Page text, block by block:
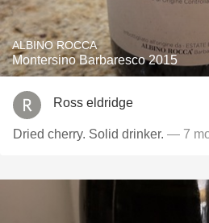
ALBINO ROCCA
Montersino Barbaresco 2015
Ross eldridge
Dried cherry. Solid drinker. — 7